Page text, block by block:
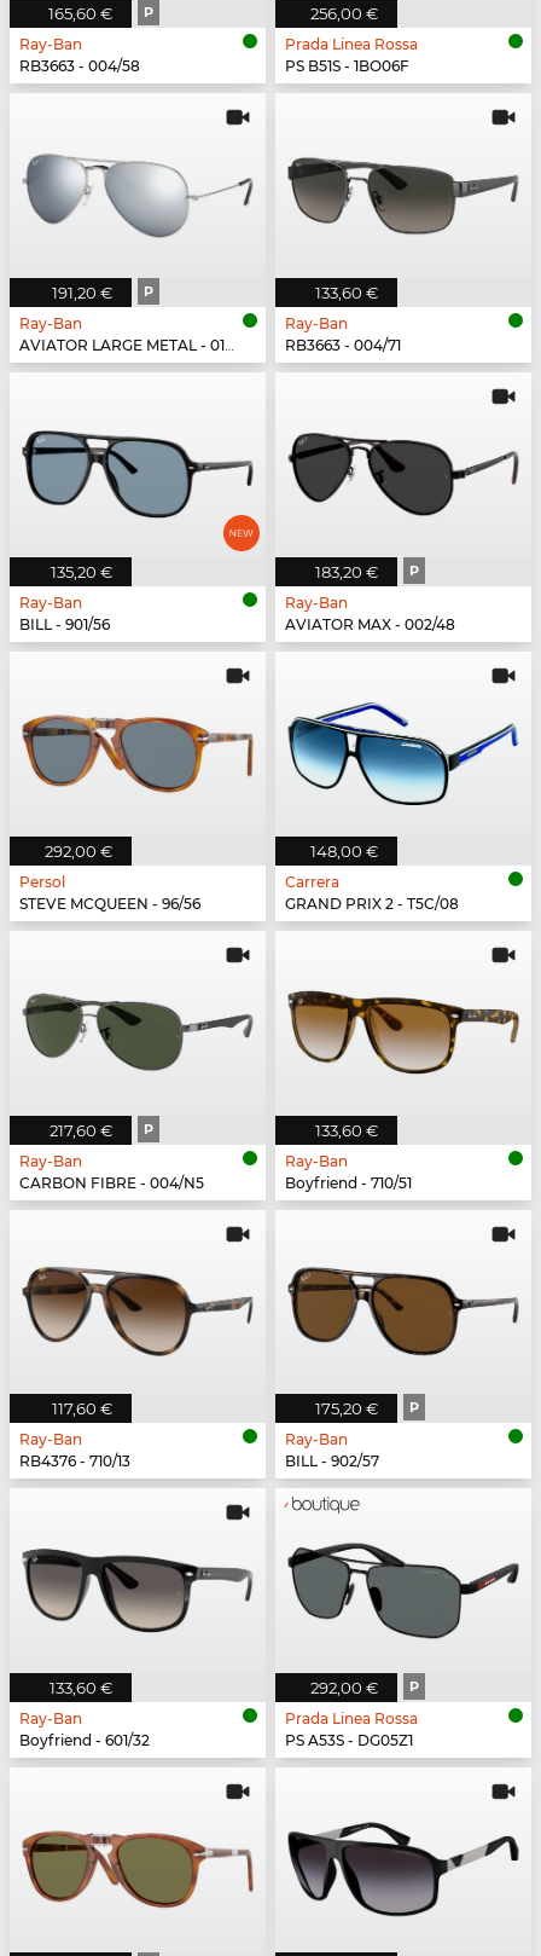
165,60 € P
Ray-Ban
RB3663 - 004/58
256,00 €
Prada Linea Rossa
PS B51S - 1BO06F
191,20 € P
Ray-Ban
AVIATOR LARGE METAL - 019/W3
133,60 €
Ray-Ban
RB3663 - 004/71
135,20 €
Ray-Ban
BILL - 901/56
183,20 € P
Ray-Ban
AVIATOR MAX - 002/48
292,00 €
Persol
STEVE MCQUEEN - 96/56
148,00 €
Carrera
GRAND PRIX 2 - T5C/08
217,60 € P
Ray-Ban
CARBON FIBRE - 004/N5
133,60 €
Ray-Ban
Boyfriend - 710/51
117,60 €
Ray-Ban
RB4376 - 710/13
175,20 € P
Ray-Ban
BILL - 902/57
133,60 €
Ray-Ban
Boyfriend - 601/32
292,00 € P
Prada Linea Rossa
PS A53S - DG05Z1